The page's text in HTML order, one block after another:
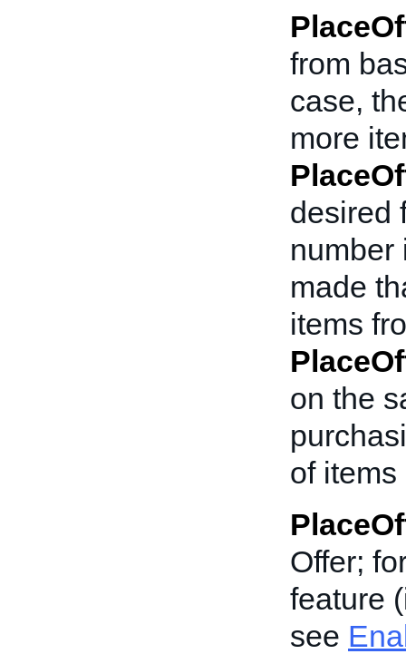
from
case,
more
desired
number
made
items
on the
of
Offer;
feature
see